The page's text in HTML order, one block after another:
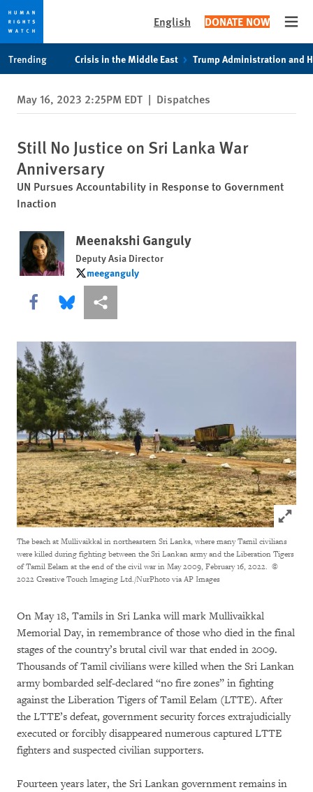
privacy
notice
content
English DONATE NOW
Trending Crisis in the Middle East Trump Administration and
May 16, 2023 2:25PM EDT | Dispatches
Still No Justice on Sri Lanka War
Anniversary
UN Pursues Accountability in Response to Government
Inaction
Meenakshi Ganguly
Deputy Asia Director
meeganguly
meeganguly
Share this via Facebook
Share this via Bluesky
More sharing options
Click to
The beach at Mullivaikkal in northeastern Sri Lanka, where many Tamil civilians
were killed during fighting between the Sri Lankan army and the Liberation Tigers
of Tamil Eelam at the end of the civil war in May 2009, February 16, 2022. ©
2022 Creative Touch Imaging Ltd./NurPhoto via AP Images
On May 18, Tamils in Sri Lanka will mark Mullivaikkal
Memorial Day, in remembrance of those who died in the final
stages of the country’s brutal civil war that ended in 2009.
Thousands of Tamil civilians were killed when the Sri Lankan
army bombarded self-declared “no fire zones” in fighting
against the Liberation Tigers of Tamil Eelam (LTTE). After
the LTTE’s defeat, government security forces extrajudicially
executed or forcibly disappeared numerous captured LTTE
fighters and suspected civilian supporters.
Fourteen years later, the Sri Lankan government remains in